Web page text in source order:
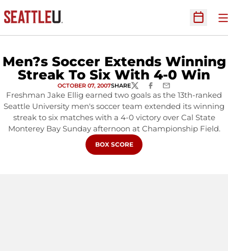
Open
Men?s Soccer Extends Winning
Streak To Six With 4-0 Win
OCTOBER 07, 2007SHARETWITTERFACEBOOK
EMAIL
Freshman Jake Ellig earned two goals as the 13th-ranked
Seattle University men's soccer team extended its winning
streak to six matches with a 4-0 victory over Cal State
Monterey Bay Sunday afternoon at Championship Field.
OPENS IN A NEW WINDOW
BOX SCORE